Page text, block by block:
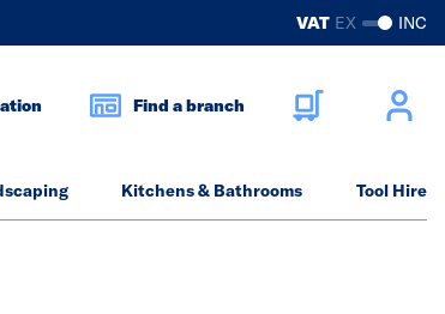
VAT EX INC
Find a branch
Kitchens & Bathrooms Tool Hire